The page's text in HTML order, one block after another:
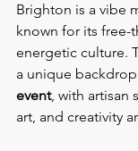
Brighton is a vibe
known for its free-
energetic culture.
a unique
event, with artisan
art, and creativity